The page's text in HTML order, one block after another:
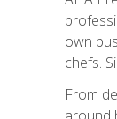
own
chefs.
From